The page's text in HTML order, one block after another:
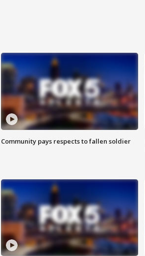
Community pays respects to fallen soldier